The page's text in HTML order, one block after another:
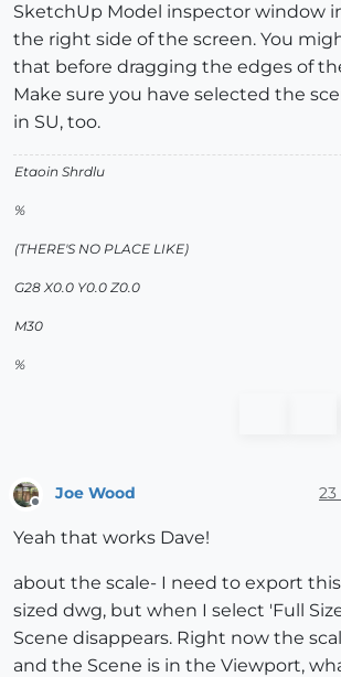
SketchUp Model inspector window
the right side of the screen. You
that before dragging the edges of
Make sure you have selected the
in SU, too.
Etaoin Shrdlu
%
(THERE'S NO PLACE LIKE)
G28 X0.0 Y0.0 Z0.0
M30
%
Offline
Joe Wood 23
Yeah that works Dave!
about the scale- I need to export this
sized dwg, but when I select 'Full
Scene disappears. Right now the
and the Scene is in the Viewport,